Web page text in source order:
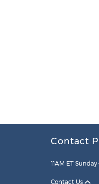
Contact
11AM ET
Contact Us